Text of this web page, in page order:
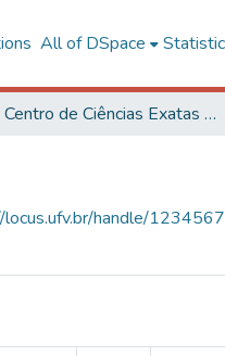
All of DSpace
Centro de Ciências Exatas e Tecnológicas
handle/